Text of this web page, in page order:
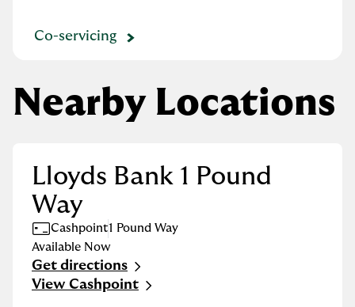
Co-servicing
Nearby Locations
Lloyds Bank 1 Pound
Way
Cashpoint1 Pound Way
Available Now
Get directions
Link Opens in New Tab
View Cashpoint